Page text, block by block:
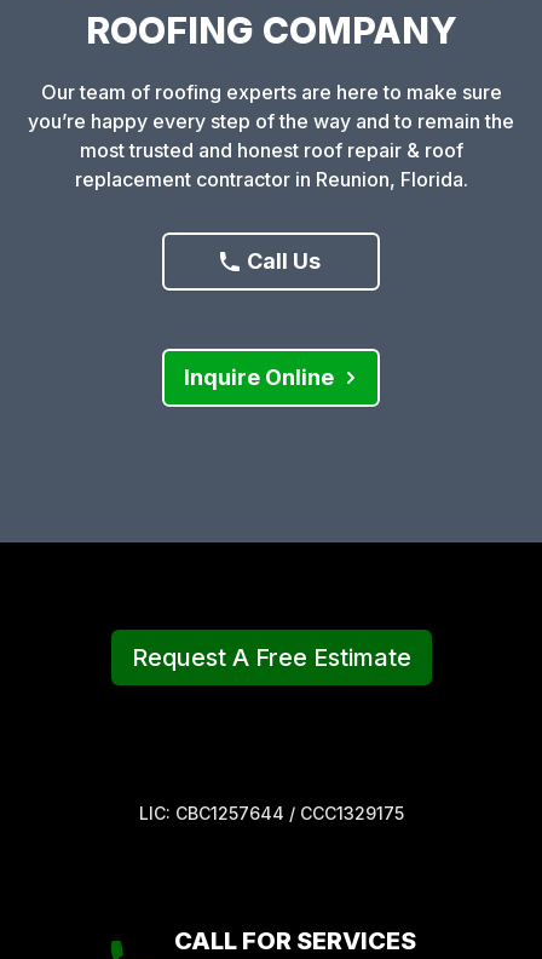
ROOFING COMPANY
Our team of roofing experts are here to make sure
you’re happy every step of the way and to remain the
most trusted and honest roof repair & roof
replacement contractor in Reunion, Florida.
Call Us
Inquire Online
Request A Free Estimate
LIC: CBC1257644 / CCC1329175
CALL FOR SERVICES